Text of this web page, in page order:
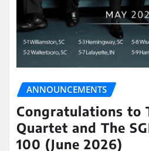
ANNOUNCEMENTS
Congratulations to
Quartet and The
100 (June 2026)